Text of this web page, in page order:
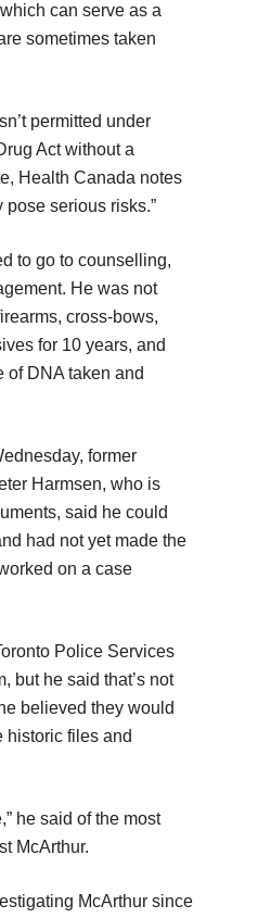
can serve as a
sometimes taken
permitted under
Act without a
Health Canada notes
pose serious risks.”
to go to counselling,
He was not
cross-bows,
for 10 years, and
of DNA taken and
former
Harmsen, who is
said he could
had not yet made the
on a case
Police Services
but he said that’s not
believed they would
historic files and
he said of the most
McArthur.
McArthur since